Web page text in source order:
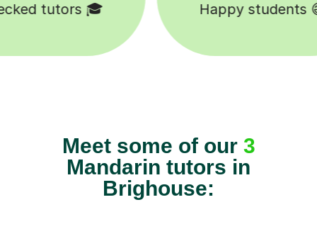
Happy students 😄
Meet some of our 3
Mandarin tutors in
Brighouse: